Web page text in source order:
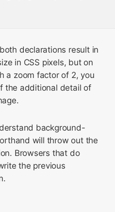
declarations result in
in CSS pixels, but on
a zoom factor of 2, you
the additional detail of
background-
will throw out the
Browsers that do
the previous